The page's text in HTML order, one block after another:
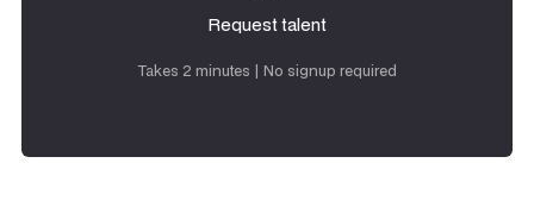
Request talent
Takes 2 minutes | No signup required